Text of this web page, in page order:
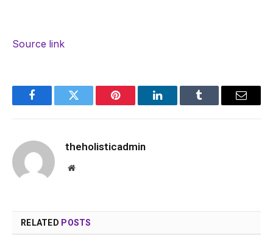
Source link
FacebookTwitter Pinterest LinkedInTumblr Email
theholisticadmin
Website
RELATED POSTS